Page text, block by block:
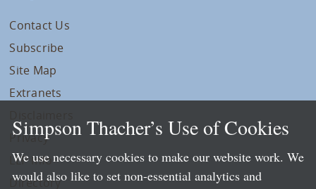
Contact Us
Subscribe
Site Map
Extranets
Privacy
LLP Info
Directory
Simpson Thacher’s Use of Cookies
We use necessary cookies to make our website work. We
would also like to set non-essential analytics and